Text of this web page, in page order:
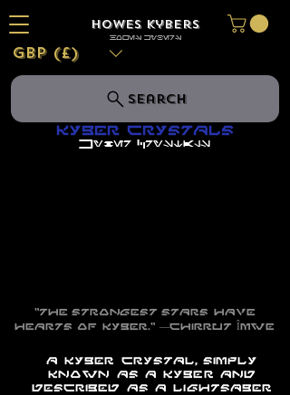
GBP (£)
Search
Howes Kybers
HOWES KYBERS
Kyber Crystals
Kyber Crystals
"The strongest stars have
hearts of kyber." ―Chirrut Îmwe
A kyber crystal, simply
known as a kyber and
described as a lightsaber